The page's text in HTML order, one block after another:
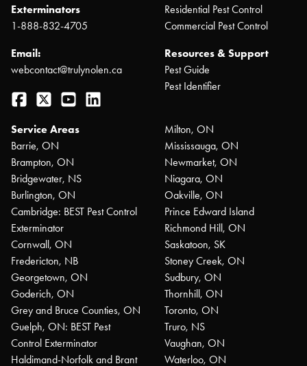
Exterminators
1-888-832-4705
Email:
webcontact@trulynolen.ca
Facebook
Twitter YouTube
Residential Pest Control
Commercial Pest Control
Resources & Support
Pest Guide
Pest Identifier
Service Areas
Barrie, ON
Brampton, ON
Bridgewater, NS
Burlington, ON
Cambridge: BEST Pest Control
Exterminator
Cornwall, ON
Fredericton, NB
Georgetown, ON
Goderich, ON
Grey and Bruce Counties, ON
Guelph, ON: BEST Pest
Control Exterminator
Haldimand-Norfolk and Brant
Milton, ON
Mississauga, ON
Newmarket, ON
Niagara, ON
Oakville, ON
Prince Edward Island
Richmond Hill, ON
Saskatoon, SK
Stoney Creek, ON
Sudbury, ON
Thornhill, ON
Toronto, ON
Truro, NS
Vaughan, ON
Waterloo, ON